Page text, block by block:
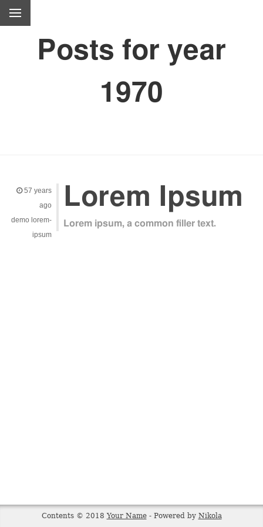
Posts for year
1970
57 years
ago
demo lorem-
ipsum
Lorem Ipsum
Lorem ipsum, a common filler text.
Contents © 2018Your Name- Powered by Nikola